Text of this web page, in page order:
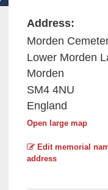
Address:
Morden
Lower Morden
Morden
SM4 4NU
England
Open large map
Edit memorial
address